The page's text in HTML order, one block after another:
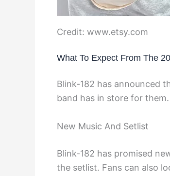
Credit: www.etsy.com
What To Expect From The
Blink-182 has announced
band has in store for
New Music And Setlist
Blink-182 has promised
the setlist. Fans can also